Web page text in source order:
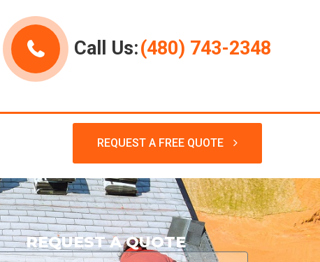
Call Us:(480) 743-2348
REQUEST A FREE QUOTE
REQUEST A QUOTE